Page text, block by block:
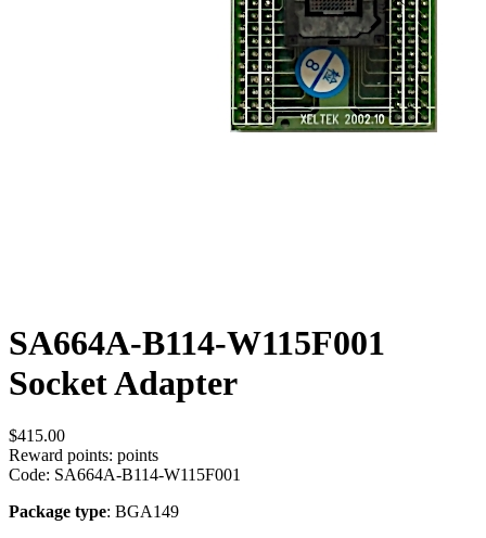
SA664A-B114-W115F001
Socket Adapter
$415.00
Reward points: points
Code: SA664A-B114-W115F001
Package type: BGA149